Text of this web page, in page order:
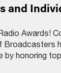
and
Awards!
Broadcasters
by honoring